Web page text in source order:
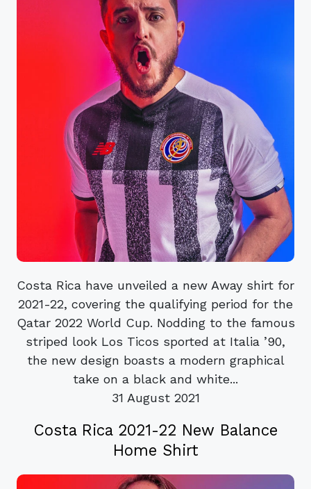
Costa Rica have unveiled a new Away shirt for
2021-22, covering the qualifying period for the
Qatar 2022 World Cup. Nodding to the famous
striped look Los Ticos sported at Italia ’90,
the new design boasts a modern graphical
take on a black and white...
31 August 2021
Costa Rica 2021-22 New Balance
Home Shirt